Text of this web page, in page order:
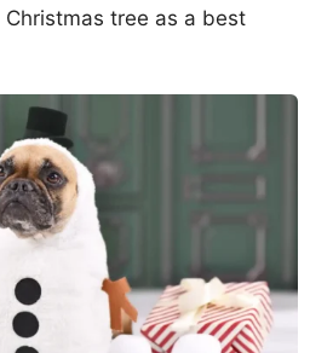
tree as a best